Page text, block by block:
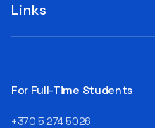
For Full-Time Students
+370 5 274 5026
Links